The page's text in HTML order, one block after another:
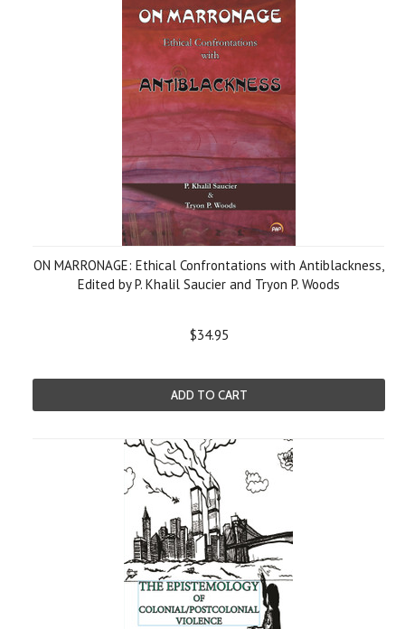
ON MARRONAGE: Ethical Confrontations with Antiblackness,
Edited by P. Khalil Saucier and Tryon P. Woods
$34.95
ADD TO CART